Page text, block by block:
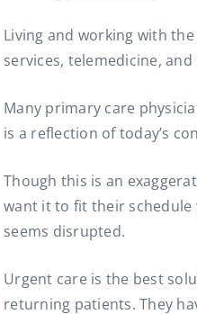
Living and working with
services, telemedicine,
Many primary care
is a reflection of today’s
Though this is an
want it to fit their schedule
seems disrupted.
Urgent care is the best
returning patients. They